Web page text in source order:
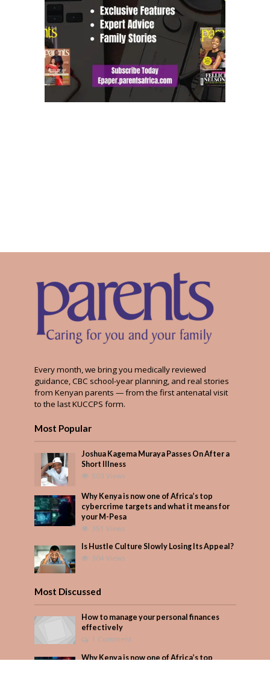
Every month, we bring you medically reviewed
guidance, CBC school-year planning, and real stories
from Kenyan parents — from the first antenatal visit
to the last KUCCPS form.
Most Popular
Joshua Kagema Muraya Passes On After a
Short Illness
503 Views
Why Kenya is now one of Africa’s top
cybercrime targets and what it means for
your M-Pesa
351 Views
Is Hustle Culture Slowly Losing Its Appeal?
304 Views
Most Discussed
How to manage your personal finances
effectively
1 Comment
Why Kenya is now one of Africa’s top